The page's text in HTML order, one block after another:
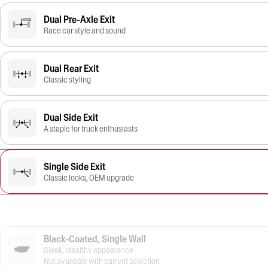
Dual Pre-Axle Exit
Race car style and sound
Dual Rear Exit
Classic styling
Dual Side Exit
A staple for truck enthusiasts
Single Side Exit
Classic looks, OEM upgrade
Black-Coated, Single Wall
Sleek, stealthy appearance
Not available with current selection